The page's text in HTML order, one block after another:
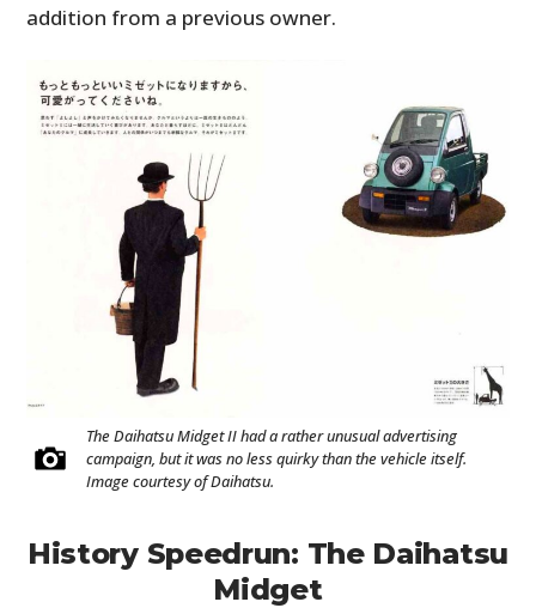
addition from a previous owner.
The Daihatsu Midget II had a rather unusual advertising
campaign, but it was no less quirky than the vehicle itself.
Image courtesy of Daihatsu.
History Speedrun: The Daihatsu
Midget